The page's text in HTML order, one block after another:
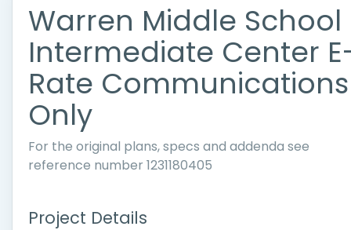
Warren Middle School
Intermediate Center
Rate Communications
Only
For the original plans, specs and addenda see
reference number 1231180405
Project Details